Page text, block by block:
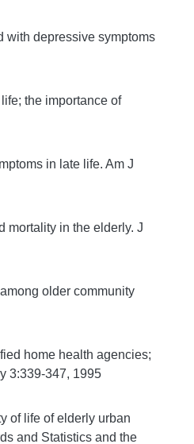
with depressive symptoms
the importance of
in late life. Am J
mortality in the elderly. J
older community
home health agencies;
3:339-347, 1995
of life of elderly urban
and Statistics and the